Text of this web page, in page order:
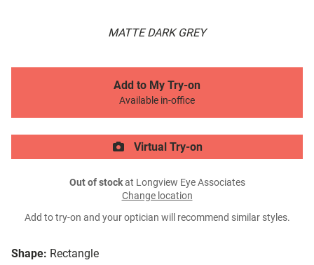
MATTE DARK GREY
Shape: Rectangle
Add to My Try-on
Available in-office
Virtual Try-on
Out of stockat Longview Eye Associates
Change location
Add to try-on and your optician will recommend similar styles.